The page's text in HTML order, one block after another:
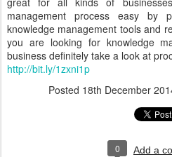
management process easy by
knowledge management tools and
you are looking for knowledge
business definitely take a look at
http://bit.ly/1zxni1p
Posted 18th December
0 Add a